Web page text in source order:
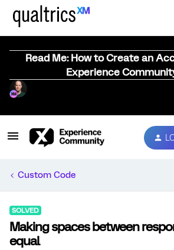
Read Me: How to Create an
Experience
Custom Code
SOLVED
Making spaces between
equal